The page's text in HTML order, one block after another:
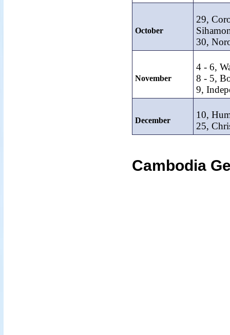
October
29,
30,
November
4 - 6,
8 - 5,
9,
December
10,
25,
Cambodia